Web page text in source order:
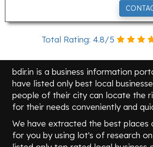
Total Rating: 4.8/5
bdir.in is a business information
have listed only best local
people of their city can locate the
for their needs conveniently and
We have extracted the best places
for you by using lot's of research